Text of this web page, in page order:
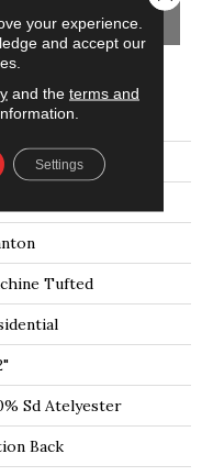
Tufted
Sd Atelyester
Back
your experience.
and accept our
and the terms and
Settings